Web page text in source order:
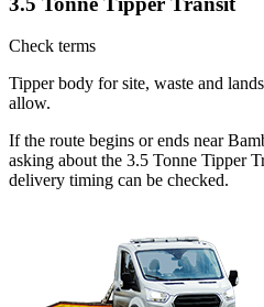
Check terms
Tipper body for site, waste and
allow.
If the route begins or ends near
asking about the 3.5 Tonne Tipper
delivery timing can be checked.